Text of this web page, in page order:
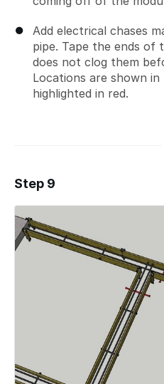
Add electrical chases
pipe. Tape the ends of
does not clog them
Locations are shown in
highlighted in red.
Add a
Step 9